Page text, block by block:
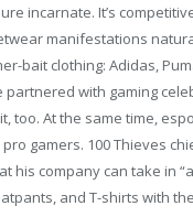
incarnate. It’s
manifestations
bait clothing: Adidas,
with gaming
too. At the same time,
gamers. 100 Thieves
his company can take in
and T-shirts with